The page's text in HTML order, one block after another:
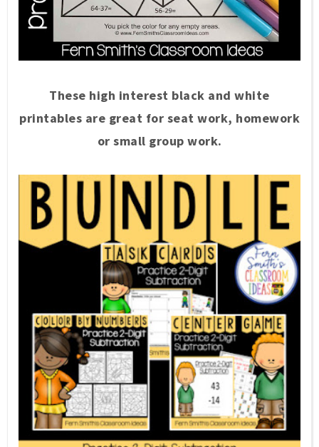
These high interest black and white
printables are great for seat work, homework
or small group work.